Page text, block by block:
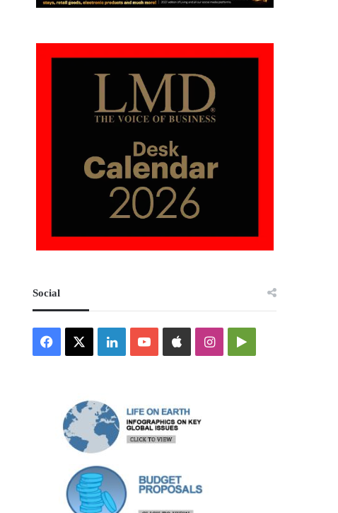
Social
Facebook LinkedInYouTubeAppleInstagramGoogle